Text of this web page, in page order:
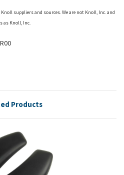
Knoll suppliers and sources. We are not Knoll, Inc. and
as Knoll, Inc.
Products